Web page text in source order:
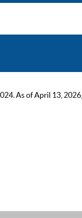
As of April 13,